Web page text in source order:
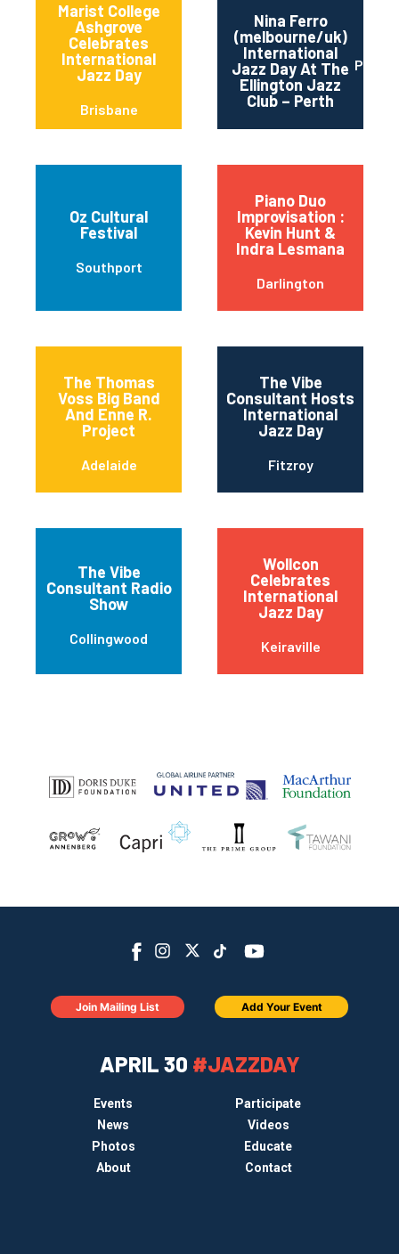
Marist College
Ashgrove
Celebrates
International
Jazz Day
Brisbane
Nina Ferro
(melbourne/uk)
International
Jazz Day At The
Ellington Jazz
Club – Perth
Perth
Oz Cultural
Festival
Southport
Piano Duo
Improvisation :
Kevin Hunt &
Indra Lesmana
Darlington
The Thomas
Voss Big Band
And Enne R.
Project
Adelaide
The Vibe
Consultant Hosts
International
Jazz Day
Fitzroy
The Vibe
Consultant Radio
Show
Collingwood
Wollcon
Celebrates
International
Jazz Day
Keiraville
APRIL 30 #JAZZDAY
Events
Participate
News
Videos
Photos
Educate
About
Contact
Join Mailing List Add Your Event